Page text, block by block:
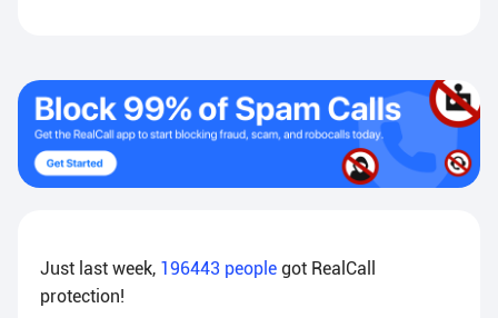
Just last week, 196443 people got RealCall
protection!